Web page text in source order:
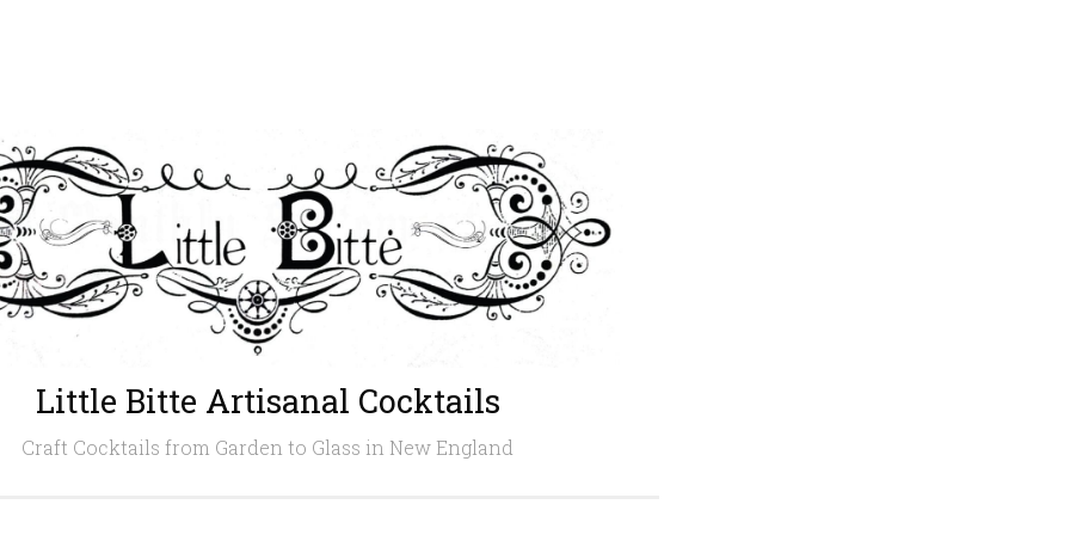
Little Bitte Artisanal Cocktails
Craft Cocktails from Garden to Glass in New England